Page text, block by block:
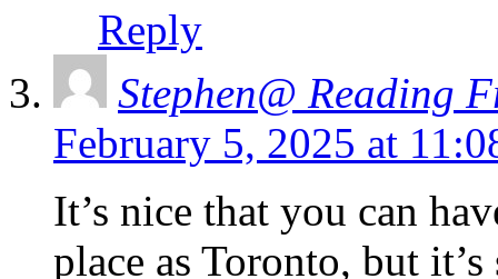
Reply
Stephen@ Reading
February 5, 2025 at
It’s nice that you can
place as Toronto, but